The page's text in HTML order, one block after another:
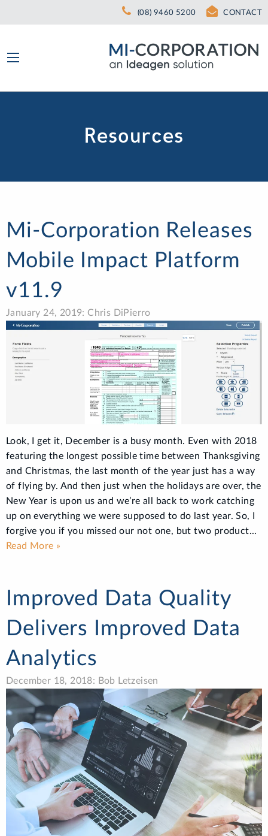
(08) 9460 5200 CONTACT
Resources
Mi-Corporation Releases
Mobile Impact Platform
v11.9
January 24, 2019: Chris DiPierro
Look, I get it, December is a busy month. Even with 2018
featuring the longest possible time between Thanksgiving
and Christmas, the last month of the year just has a way
of flying by. And then just when the holidays are over, the
New Year is upon us and we’re all back to work catching
up on everything we were supposed to do last year. So, I
forgive you if you missed our not one, but two product...
Read More »
Improved Data Quality
Delivers Improved Data
Analytics
December 18, 2018: Bob Letzeisen